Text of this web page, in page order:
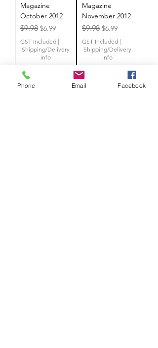
Magazine
October 2012
Regular Price
$9.98 Sale Price
$6.99
GST Included |
Shipping/Delivery
info
Magazine
November 2012
Regular Price
$9.98 Sale Price
$6.99
GST Included |
Shipping/Delivery
info
Phone Email Facebook